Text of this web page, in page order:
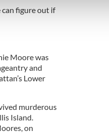
and analytics
from your use of their
can figure out if
Moore was
and
Lower
murderous
Island.
on